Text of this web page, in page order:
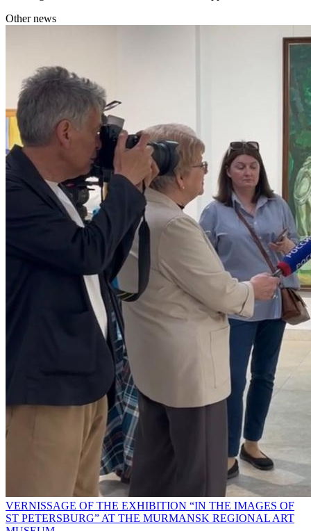
Other news
VERNISSAGE OF THE EXHIBITION “IN THE IMAGES OF
ST PETERSBURG” AT THE MURMANSK REGIONAL ART